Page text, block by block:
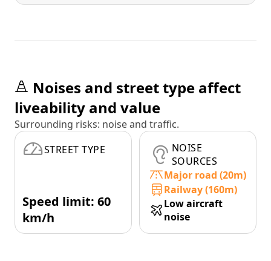
Noises and street type affect
liveability and value
Surrounding risks: noise and traffic.
STREET TYPE
Speed limit: 60
km/h
NOISE
SOURCES
Major road (20m)
Railway (160m)
Low aircraft
noise